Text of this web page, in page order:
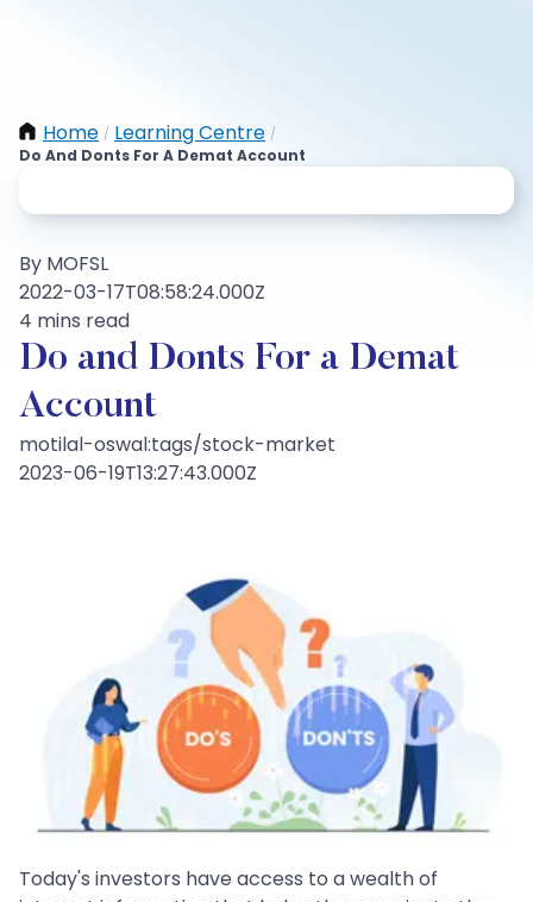
Home / Learning Centre /
Do And Donts For A Demat Account
By MOFSL
2022-03-17T08:58:24.000Z
4 mins read
Do and Donts For a Demat
Account
motilal-oswal:tags/stock-market
2023-06-19T13:27:43.000Z
Today's investors have access to a wealth of